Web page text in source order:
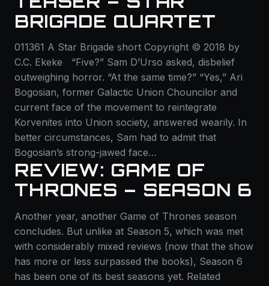
BRIGADE QUARTET
011361 A Star Brigade short Copyright © 2018 by
C.C. Ekeke “Five?” Sam D’Urso asked, disbelief
outweighing horror. “At the same time?” “Yes,” Ari
Bogosian, former Galactic Union Chouncilor and
current face of the movement to reintegrate
Korvenites into Union society, answered wearily. In
better circumstances, Sam had to admit that
Bogosian’s strong-jawed face…
REVIEW: GAME OF
THRONES – SEASON 6
Another year, another Game of Thrones season
concludes. But unlike at Season 5, which was met
with considerably mixed reviews (now that the show
has more or less surpassed the books), Season 6
has been one of its best seasons yet. Related